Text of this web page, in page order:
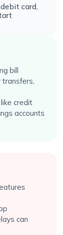
card,
bill
transfers,
credit
accounts
can